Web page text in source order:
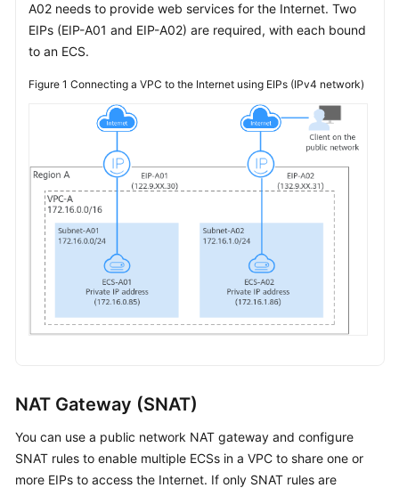
Connecting
VPCs
(Private
Connecting
VPCs
Internet
Connecting
VPCs
On-
Data
Subnet
Route
A02 needs to provide web services for the Internet. Two
EIPs (EIP-A01 and EIP-A02) are required, with each bound
to an ECS.
Figure 1 Connecting a VPC to the Internet using EIPs (IPv4 network)
NAT Gateway (SNAT)
You can use a public network NAT gateway and configure
SNAT rules to enable multiple ECSs in a VPC to share one or
more EIPs to access the Internet. If only SNAT rules are